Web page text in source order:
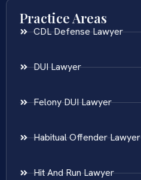
Practice Areas
CDL Defense Lawyer
DUI Lawyer
Felony DUI Lawyer
Habitual Offender Lawyer
Hit And Run Lawyer